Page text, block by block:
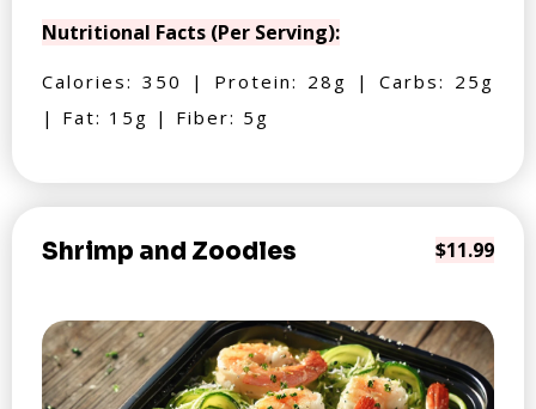
Nutritional Facts (Per Serving):
Calories: 350 | Protein: 28g | Carbs: 25g
| Fat: 15g | Fiber: 5g
Shrimp and Zoodles $11.99